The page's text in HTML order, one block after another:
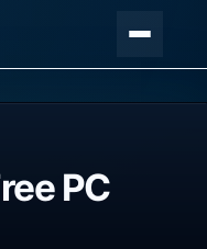
PC